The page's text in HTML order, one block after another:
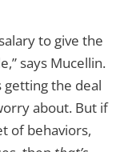
to give the
says Mucellin.
getting the deal
about. But if
of behaviors,